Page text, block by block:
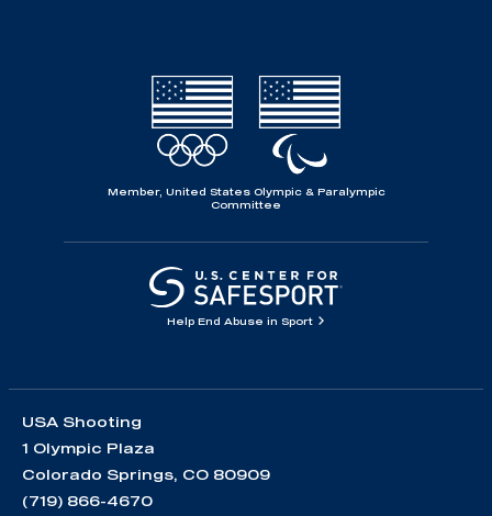
Member, United States Olympic & Paralympic
Committee
Help End Abuse in Sport
USA Shooting
1 Olympic Plaza
Colorado Springs, CO 80909
(719) 866-4670